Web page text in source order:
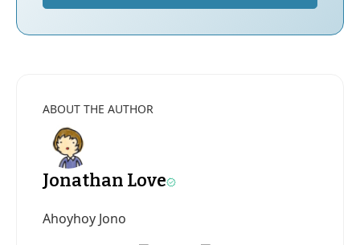
ABOUT THE AUTHOR
Jonathan Love
Ahoyhoy Jono